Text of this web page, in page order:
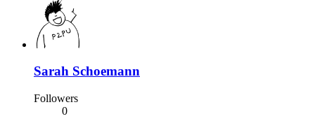
Sarah Schoemann
Followers
0